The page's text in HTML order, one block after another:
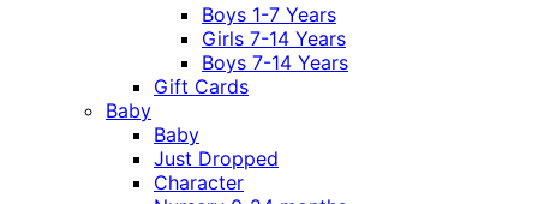
Boys 1-7 Years
Girls 7-14 Years
Boys 7-14 Years
Gift Cards
Baby
Baby
Just Dropped
Character